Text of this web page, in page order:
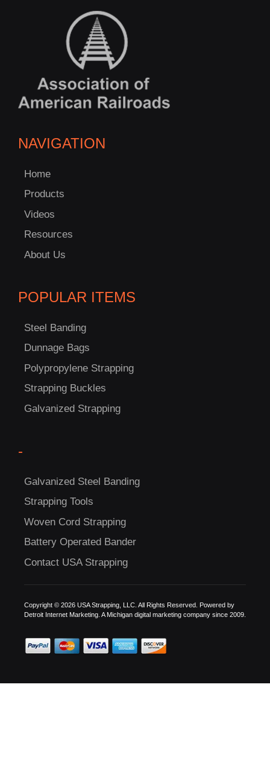
US!
NAVIGATION
Home
Products
Videos
Resources
About Us
POPULAR ITEMS
Steel Banding
Dunnage Bags
Polypropylene Strapping
Strapping Buckles
Galvanized Strapping
-
Galvanized Steel Banding
Strapping Tools
Woven Cord Strapping
Battery Operated Bander
Contact USA Strapping
Copyright © 2026 USA Strapping, LLC. All Rights Reserved. Powered by
Detroit Internet Marketing. A Michigan digital marketing company since 2009.